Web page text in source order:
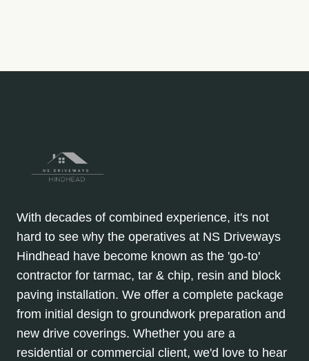
With decades of combined experience, it's not
hard to see why the operatives at NS Driveways
Hindhead have become known as the 'go-to'
contractor for tarmac, tar & chip, resin and block
paving installation. We offer a complete package
from initial design to groundwork preparation and
new drive coverings. Whether you are a
residential or commercial client, we'd love to hear